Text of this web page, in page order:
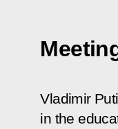
Vladimir
in the